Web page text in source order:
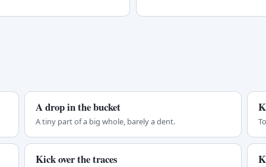
A drop in the bucket
A tiny part of a big whole, barely a dent.
Kick over the traces